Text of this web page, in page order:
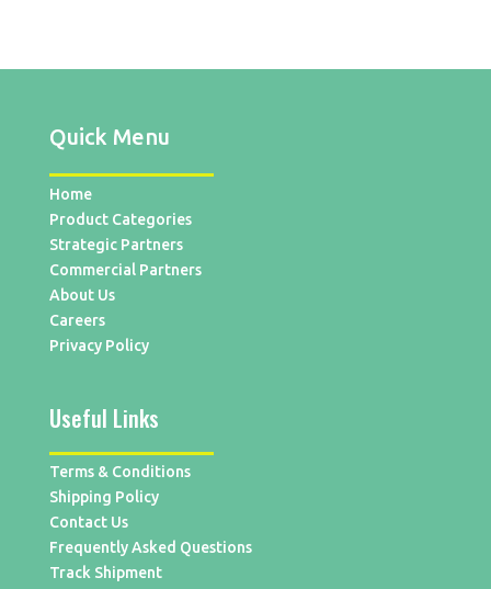
Quick Menu
Home
Product Categories
Strategic Partners
Commercial Partners
About Us
Careers
Privacy Policy
Useful Links
Terms & Conditions
Shipping Policy
Contact Us
Frequently Asked Questions
Track Shipment